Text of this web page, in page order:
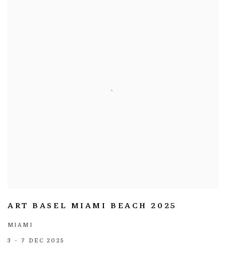
ART BASEL MIAMI BEACH 2025
MIAMI
3 - 7 DEC 2025